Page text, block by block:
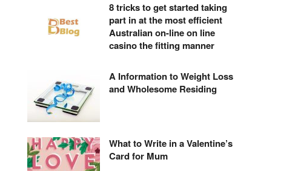
8 tricks to get started taking
part in at the most efficient
Australian on-line on line
casino the fitting manner
A Information to Weight Loss
and Wholesome Residing
What to Write in a Valentine’s
Card for Mum